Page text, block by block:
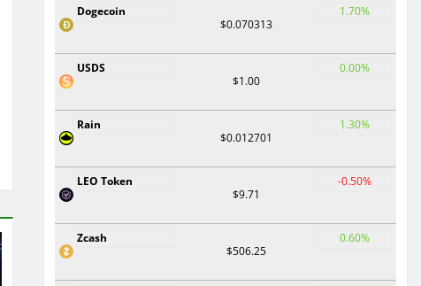
Dogecoin
$0.070313
1.70%
USDS
$1.00
0.00%
Rain
$0.012701
1.30%
LEO Token
$9.71
-0.50%
Zcash
$506.25
0.60%